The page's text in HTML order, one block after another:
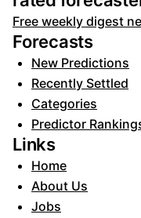
Free weekly digest
Forecasts
New Predictions
Recently Settled
Categories
Predictor
Links
Home
About Us
Jobs